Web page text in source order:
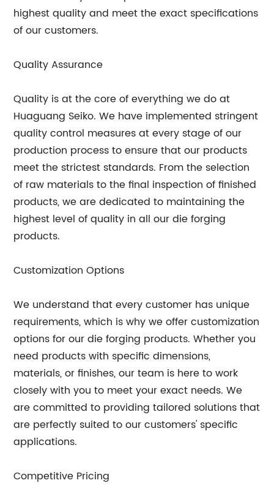
highest quality and meet the exact specifications
of our customers.
Quality Assurance
Quality is at the core of everything we do at
Huaguang Seiko. We have implemented stringent
quality control measures at every stage of our
production process to ensure that our products
meet the strictest standards. From the selection
of raw materials to the final inspection of finished
products, we are dedicated to maintaining the
highest level of quality in all our die forging
products.
Customization Options
We understand that every customer has unique
requirements, which is why we offer customization
options for our die forging products. Whether you
need products with specific dimensions,
materials, or finishes, our team is here to work
closely with you to meet your exact needs. We
are committed to providing tailored solutions that
are perfectly suited to our customers' specific
applications.
Competitive Pricing